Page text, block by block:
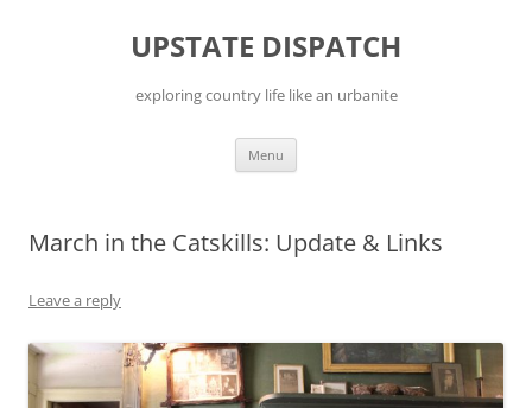
UPSTATE DISPATCH
exploring country life like an urbanite
Menu
March in the Catskills: Update & Links
Leave a reply